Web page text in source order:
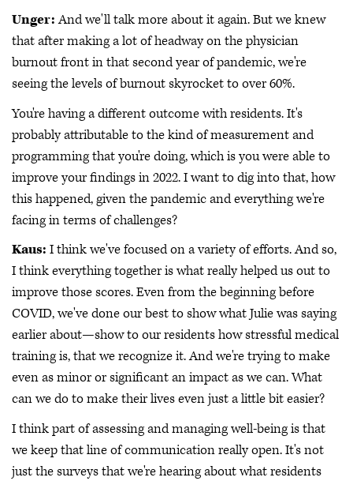
Unger:And we'll talk more about it again. But we knew
that after making a lot of headway on the physician
burnout front in that second year of pandemic, we're
seeing the levels of burnout skyrocket to over 60%.
You're having a different outcome with residents. It's
probably attributable to the kind of measurement and
programming that you're doing, which is you were able to
improve your findings in 2022. I want to dig into that, how
this happened, given the pandemic and everything we're
facing in terms of challenges?
Kaus: I think we've focused on a variety of efforts. And so,
I think everything together is what really helped us out to
improve those scores. Even from the beginning before
COVID, we've done our best to show what Julie was saying
earlier about—show to our residents how stressful medical
training is, that we recognize it. And we're trying to make
even as minor or significant an impact as we can. What
can we do to make their lives even just a little bit easier?
I think part of assessing and managing well-being is that
we keep that line of communication really open. It's not
just the surveys that we're hearing about what residents